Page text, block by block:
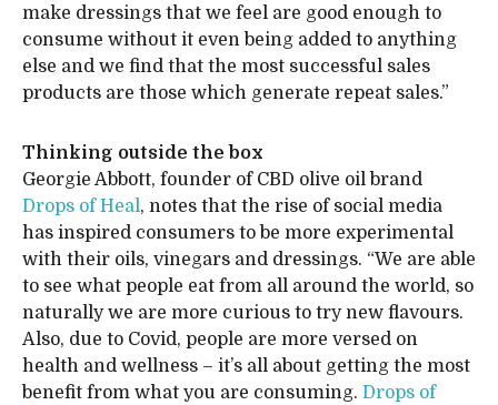
make dressings that we feel are good enough to
consume without it even being added to anything
else and we find that the most successful sales
products are those which generate repeat sales.”
Thinking outside the box
Georgie Abbott, founder of CBD olive oil brand
Drops of Heal, notes that the rise of social media
has inspired consumers to be more experimental
with their oils, vinegars and dressings. “We are able
to see what people eat from all around the world, so
naturally we are more curious to try new flavours.
Also, due to Covid, people are more versed on
health and wellness – it’s all about getting the most
benefit from what you are consuming. Drops of